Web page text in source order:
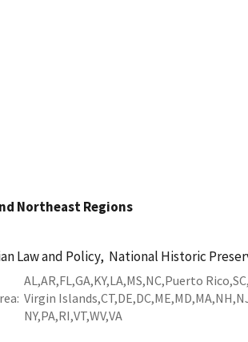
Northeast Regions
Law and Policy, National Historic
AL AR FL GA KY LA MS NC Puerto Rico SC
Virgin Islands CT DE DC ME MD MA NH
NY PA RI VT WV VA